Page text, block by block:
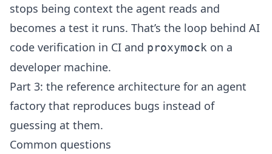
stops being context the agent reads and
becomes a test it runs. That’s the loop behind AI
code verification in CI and proxymock on a
developer machine.
Part 3: the reference architecture for an agent
factory that reproduces bugs instead of
guessing at them.
Common questions